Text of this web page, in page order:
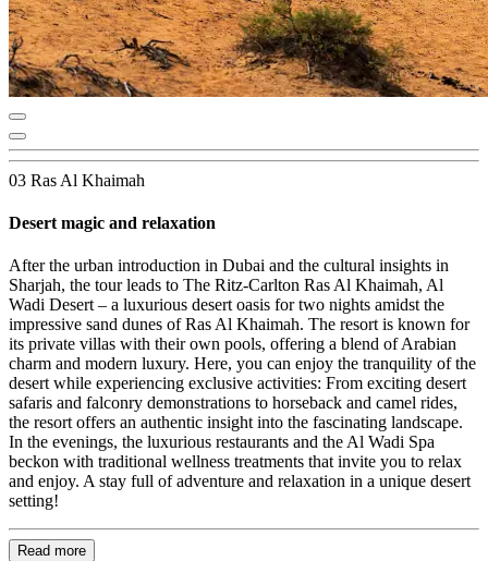
03 Ras Al Khaimah
Desert magic and relaxation
After the urban introduction in Dubai and the cultural insights in
Sharjah, the tour leads to The Ritz-Carlton Ras Al Khaimah, Al
Wadi Desert – a luxurious desert oasis for two nights amidst the
impressive sand dunes of Ras Al Khaimah. The resort is known for
its private villas with their own pools, offering a blend of Arabian
charm and modern luxury. Here, you can enjoy the tranquility of the
desert while experiencing exclusive activities: From exciting desert
safaris and falconry demonstrations to horseback and camel rides,
the resort offers an authentic insight into the fascinating landscape.
In the evenings, the luxurious restaurants and the Al Wadi Spa
beckon with traditional wellness treatments that invite you to relax
and enjoy. A stay full of adventure and relaxation in a unique desert
setting!
Read more